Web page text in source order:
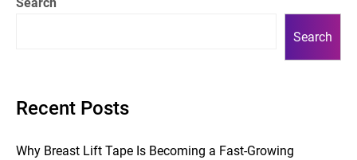
Search
Search
Recent Posts
Why Breast Lift Tape Is Becoming a Fast-Growing